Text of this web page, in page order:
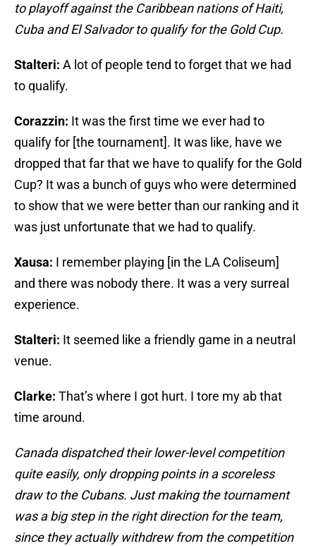
to playoff against the Caribbean nations of Haiti,
Cuba and El Salvador to qualify for the Gold Cup.
Stalteri: A lot of people tend to forget that we had
to qualify.
Corazzin: It was the first time we ever had to
qualify for [the tournament]. It was like, have we
dropped that far that we have to qualify for the Gold
Cup? It was a bunch of guys who were determined
to show that we were better than our ranking and it
was just unfortunate that we had to qualify.
Xausa: I remember playing [in the LA Coliseum]
and there was nobody there. It was a very surreal
experience.
Stalteri: It seemed like a friendly game in a neutral
venue.
Clarke: That’s where I got hurt. I tore my ab that
time around.
Canada dispatched their lower-level competition
quite easily, only dropping points in a scoreless
draw to the Cubans. Just making the tournament
was a big step in the right direction for the team,
since they actually withdrew from the competition